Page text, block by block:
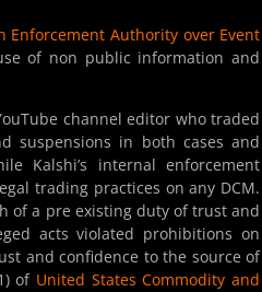
Enforcement Authority over Event
of non public information and
channel editor who traded
suspensions in both cases and
Kalshi’s internal enforcement
trading practices on any DCM.
of a pre existing duty of trust and
acts violated prohibitions on
and confidence to the source of
of United States Commodity and